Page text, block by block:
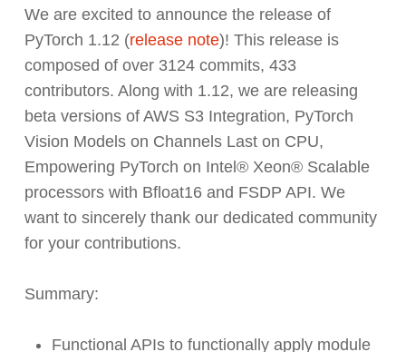
We are excited to announce the release of
PyTorch 1.12 (release note)! This release is
composed of over 3124 commits, 433
contributors. Along with 1.12, we are releasing
beta versions of AWS S3 Integration, PyTorch
Vision Models on Channels Last on CPU,
Empowering PyTorch on Intel® Xeon® Scalable
processors with Bfloat16 and FSDP API. We
want to sincerely thank our dedicated community
for your contributions.
Summary:
Functional APIs to functionally apply module